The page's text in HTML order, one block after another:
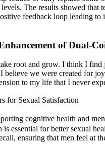
The results showed
feedback loop leading
of Dual-
root and grow. I think I
we were created for
to my life that I never
for Sexual Satisfaction
cognitive health and
essential for better sexual
ensuring that men feel at